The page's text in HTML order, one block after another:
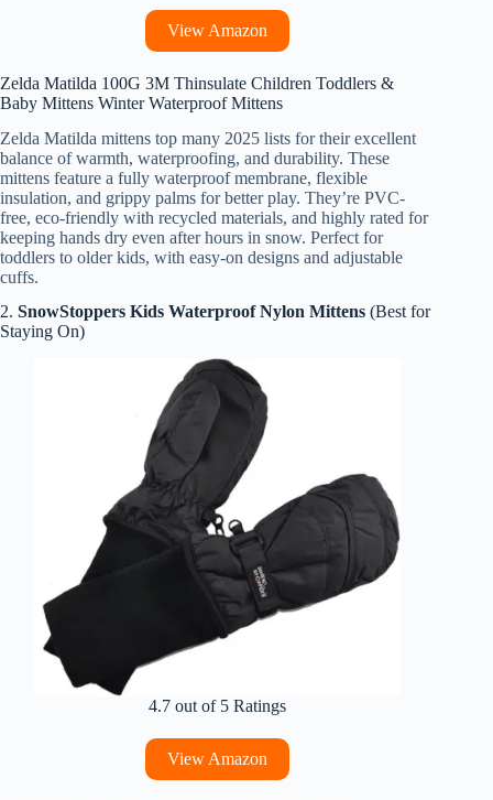
View Amazon
Zelda Matilda 100G 3M Thinsulate Children Toddlers &
Baby Mittens Winter Waterproof Mittens
Zelda Matilda mittens top many 2025 lists for their excellent
balance of warmth, waterproofing, and durability. These
mittens feature a fully waterproof membrane, flexible
insulation, and grippy palms for better play. They’re PVC-
free, eco-friendly with recycled materials, and highly rated for
keeping hands dry even after hours in snow. Perfect for
toddlers to older kids, with easy-on designs and adjustable
cuffs.
2. SnowStoppers Kids Waterproof Nylon Mittens (Best for
Staying On)
4.7 out of 5 Ratings
View Amazon